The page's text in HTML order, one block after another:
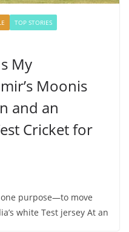
TOP STORIES
My
Moonis
and an
Cricket for
purpose—to move
white Test jersey At an